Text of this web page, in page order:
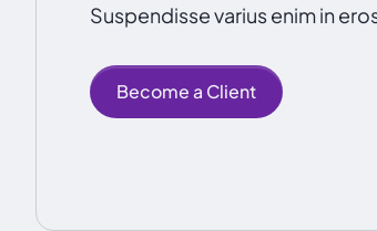
Suspendisse varius enim in
Become a Client